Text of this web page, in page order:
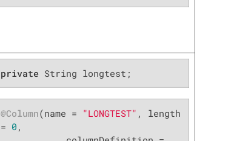
private String longtest;
@Column(name = "LONGTEST" , length
= 0 ,